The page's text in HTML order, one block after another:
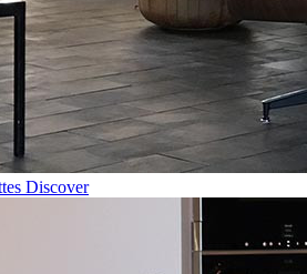
Discover